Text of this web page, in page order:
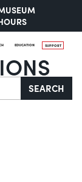
EDUCATION SUPPORT
SEARCH